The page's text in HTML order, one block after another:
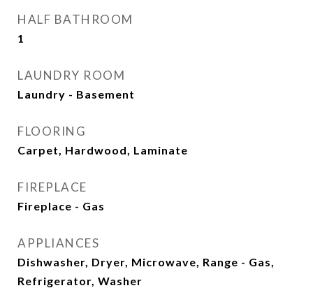
HALF BATHROOM
1
LAUNDRY ROOM
Laundry - Basement
FLOORING
Carpet, Hardwood, Laminate
FIREPLACE
Fireplace - Gas
APPLIANCES
Dishwasher, Dryer, Microwave, Range - Gas,
Refrigerator, Washer